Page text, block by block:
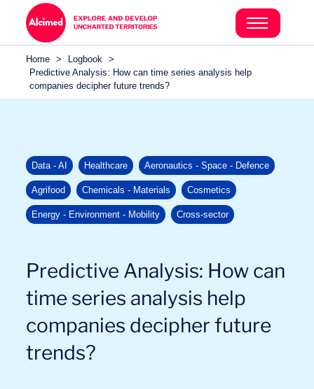
Search in content
Search in content
Home > Logbook >
Predictive Analysis: How can time series analysis help
companies decipher future trends?
Data - AI Healthcare Aeronautics - Space - Defence
Agrifood Chemicals - Materials Cosmetics
Energy - Environment - Mobility Cross-sector
Predictive Analysis: How can
time series analysis help
companies decipher future
trends?